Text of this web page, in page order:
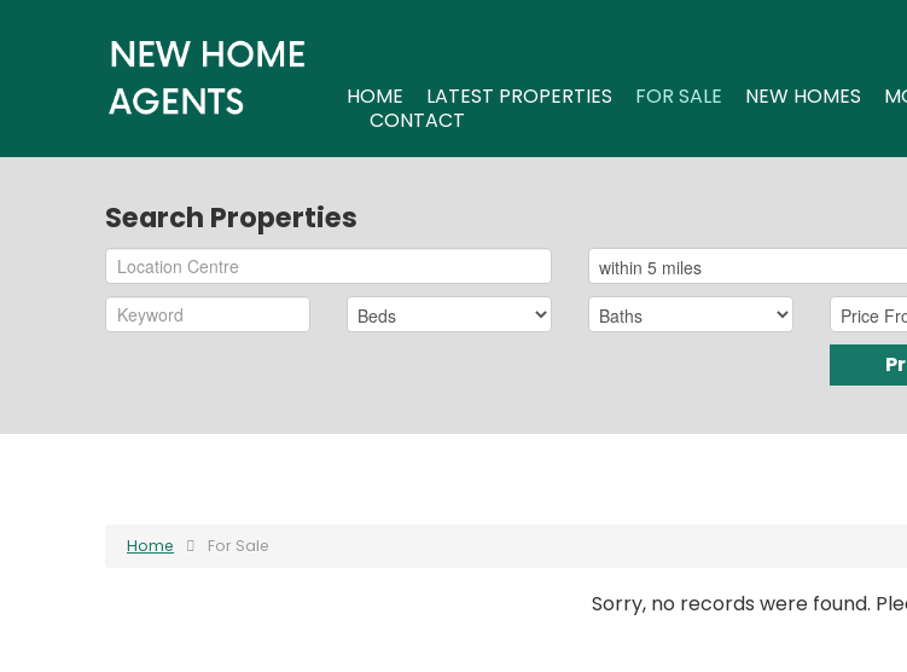
HOME LATEST PROPERTIES FOR SALE NEW HOMES
CONTACT
Search Properties
Home For Sale
Sorry, no records were found.